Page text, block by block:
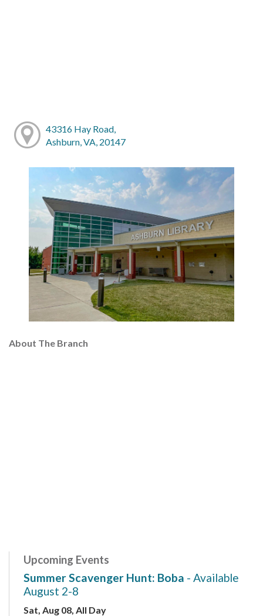
43316 Hay Road,
Ashburn, VA, 20147
About The Branch
Upcoming Events
Summer Scavenger Hunt: Boba - Available
August 2-8
Sat, Aug 08, All Day